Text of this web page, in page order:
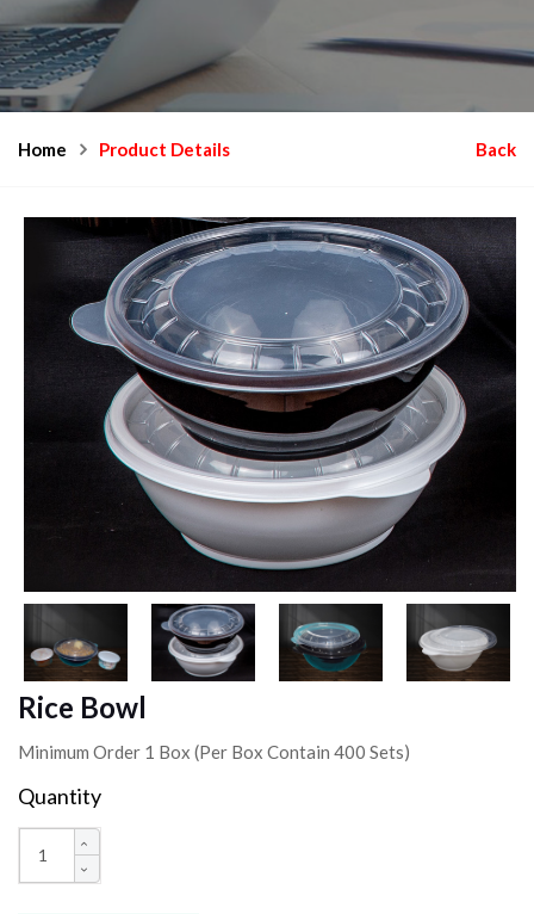
Home Product Details Back
Rice Bowl
Minimum Order 1 Box (Per Box Contain 400 Sets)
Quantity